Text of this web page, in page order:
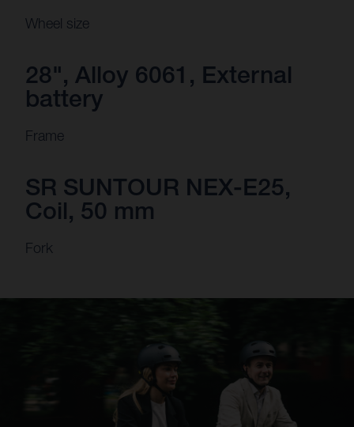
Wheel size
28", Alloy 6061, External
battery
Frame
SR SUNTOUR NEX-E25,
Coil, 50 mm
Fork